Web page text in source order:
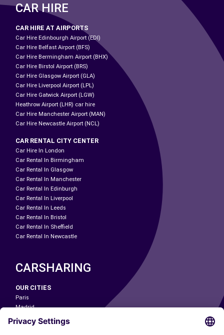
CAR HIRE
CAR HIRE AT AIRPORTS
Car Hire Edinbourgh Airport (EDI)
Car Hire Belfast Airport (BFS)
Car Hire Bermingham Airport (BHX)
Car Hire Birstol Airport (BRS)
Car Hire Glasgow Airport (GLA)
Car Hire Liverpool Airport (LPL)
Car Hire Gatwick Airport (LGW)
Heathrow Airport (LHR) car hire
Car Hire Manchester Airport (MAN)
Car Hire Newcastle Airport (NCL)
CAR RENTAL CITY CENTER
Car Hire In London
Car Rental In Birmingham
Car Rental In Glasgow
Car Rental In Manchester
Car Rental In Edinburgh
Car Rental In Liverpool
Car Rental In Leeds
Car Rental In Bristol
Car Rental In Sheffield
Car Rental In Newcastle
CARSHARING
OUR CITIES
Paris
Madrid
Washington DC
Milan